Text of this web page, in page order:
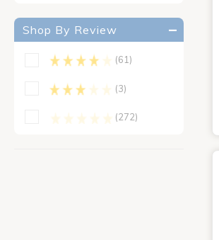
Shop By Review
(61)
(3)
(272)